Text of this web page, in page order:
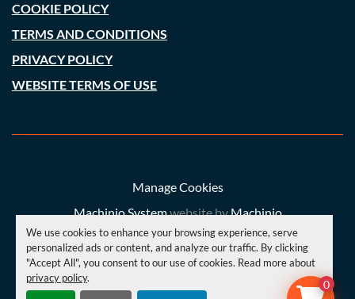
We use cookies to enhance your browsing experience, serve
personalized ads or content, and analyze our traffic. By clicking
"Accept All", you consent to our use of cookies. Read more about
privacy policy.
COOKIE POLICY
TERMS AND CONDITIONS
PRIVACY POLICY
WEBSITE TERMS OF USE
Manage Cookies
Machinio Systemwebsite byMachinio
© Copyright A. C. Price (Engineering) Ltd 2026
0